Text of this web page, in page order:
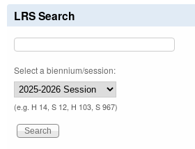
LRS Search
Select a biennium/session:
(e.g. H 14, S 12, H 103, S 967)